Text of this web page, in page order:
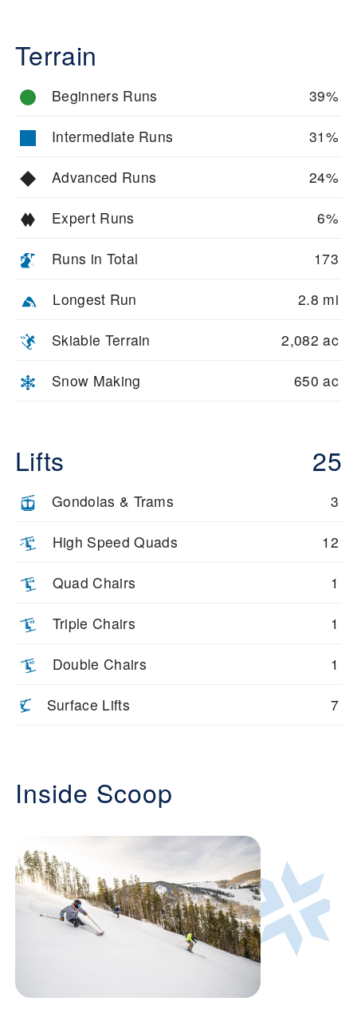
Terrain
Beginners Runs 39%
Intermediate Runs 31%
Advanced Runs 24%
Expert Runs 6%
Runs in Total 173
Longest Run 2.8 mi
Skiable Terrain 2,082 ac
Snow Making 650 ac
Lifts 25
Gondolas & Trams 3
High Speed Quads 12
Quad Chairs 1
Triple Chairs 1
Double Chairs 1
Surface Lifts 7
Inside Scoop